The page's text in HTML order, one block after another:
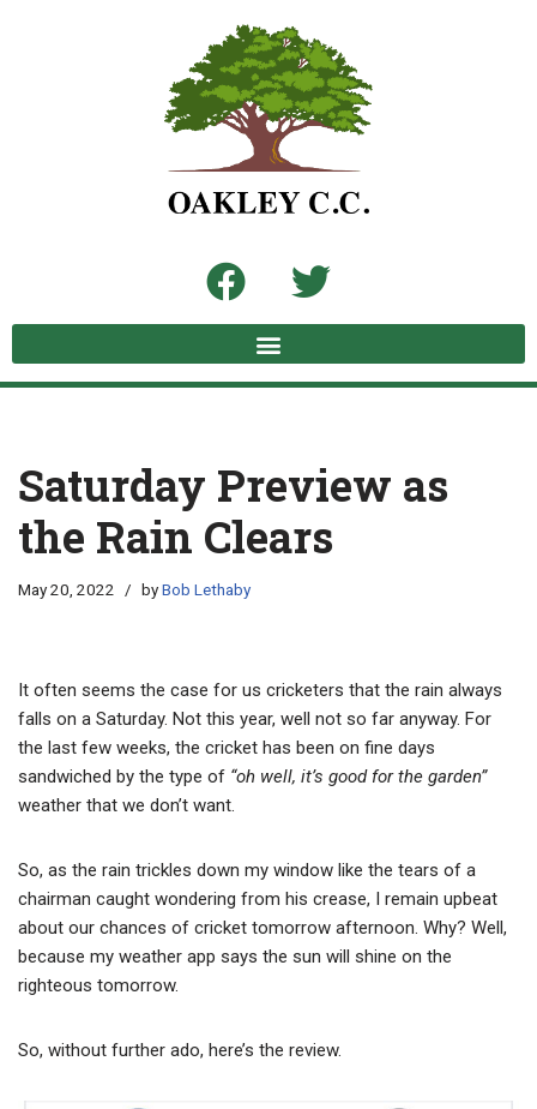
Saturday Preview as
the Rain Clears
May 20, 2022 byBob Lethaby
It often seems the case for us cricketers that the rain always
falls on a Saturday. Not this year, well not so far anyway. For
the last few weeks, the cricket has been on fine days
sandwiched by the type of “oh well, it’s good for the garden”
weather that we don’t want.
So, as the rain trickles down my window like the tears of a
chairman caught wondering from his crease, I remain upbeat
about our chances of cricket tomorrow afternoon. Why? Well,
because my weather app says the sun will shine on the
righteous tomorrow.
So, without further ado, here’s the review.